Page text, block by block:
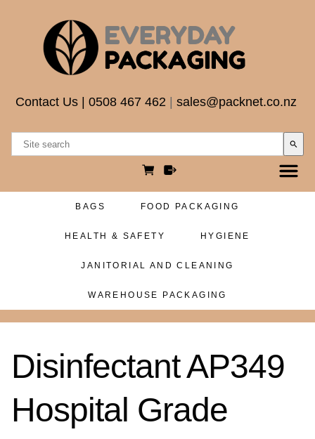
Contact Us 0508 467 462 sales@packnet.co.nz
search
BAGS FOOD PACKAGING
HEALTH & SAFETY HYGIENE
JANITORIAL AND CLEANING
WAREHOUSE PACKAGING
Disinfectant AP349
Hospital Grade